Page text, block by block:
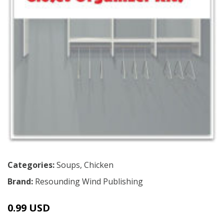
Categories:Soups, Chicken
Brand: Resounding Wind Publishing
0.99 USD